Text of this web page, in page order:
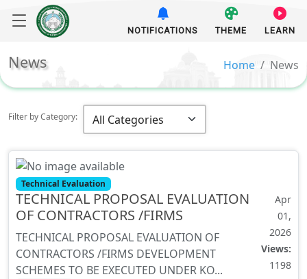
NOTIFICATIONS THEME LEARN
News Home News
Filter by Category:
Technical Evaluation
TECHNICAL PROPOSAL EVALUATION
OF CONTRACTORS /FIRMS
TECHNICAL PROPOSAL EVALUATION OF
CONTRACTORS /FIRMS DEVELOPMENT
SCHEMES TO BE EXECUTED UNDER KO...
Apr
01,
2026
Views:
1198